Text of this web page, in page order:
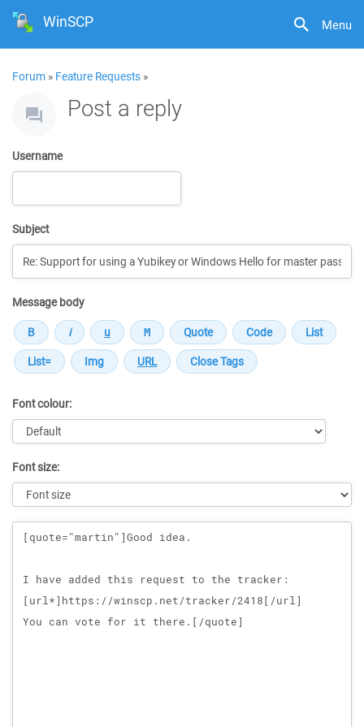
Menu
WinSCP
Forum » Feature Requests »
Post a reply
Username
Subject
Message body
Font colour:
Font size:
Message